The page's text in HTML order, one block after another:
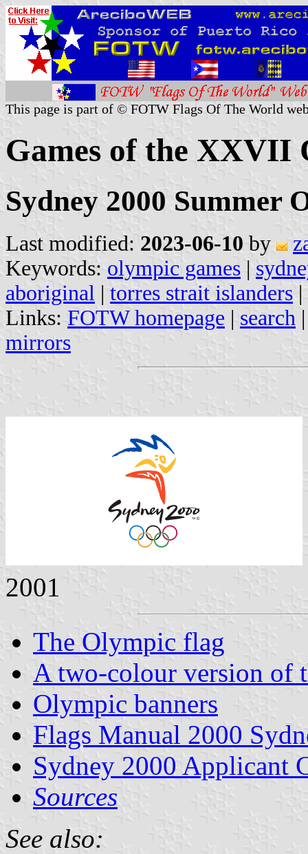
This page is part of © FOTW Flags Of The World
Games of the XXVII
Sydney 2000 Summer
Last modified: 2023-06-10 by
Keywords: olympic games |
aboriginal | torres strait islanders |
Links: FOTW homepage | search
mirrors
2001
The Olympic flag
A two-colour version of
Olympic banners
Flags Manual 2000
Sydney 2000 Applicant
Sources
See also: